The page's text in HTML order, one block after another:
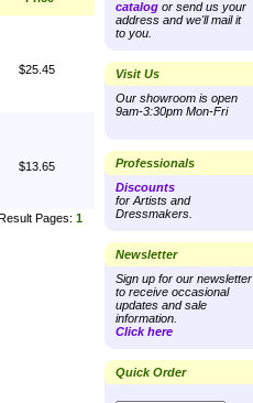
$25.45
$13.65
Pages: 1
catalog or send us your
address and we'll mail it
to you.
Visit Us
Our showroom is open
9am-3:30pm Mon-Fri
Professionals
Discounts
for Artists and
Dressmakers.
Newsletter
Sign up for our newsletter
to receive occasional
updates and sale
information.
Click here
Quick Order